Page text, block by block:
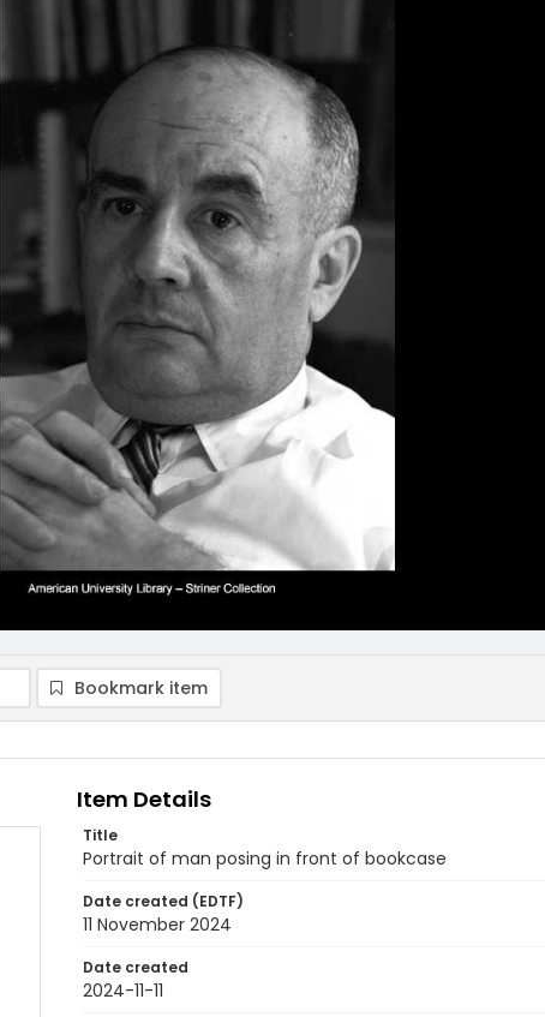
Bookmark item
Item Details
Title
Portrait of man posing in front of bookcase
Date created (EDTF)
11 November 2024
Date created
2024-11-11